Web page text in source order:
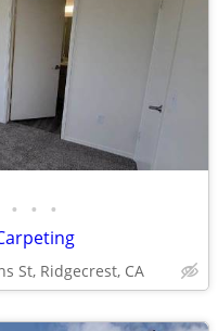
• • •
St, Ridgecrest, CA